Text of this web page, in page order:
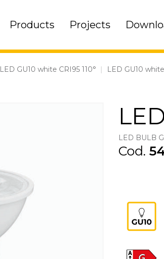
Products Projects
LED GU10 white CRI95 110° | LED GU10
LED BULB
Cod.